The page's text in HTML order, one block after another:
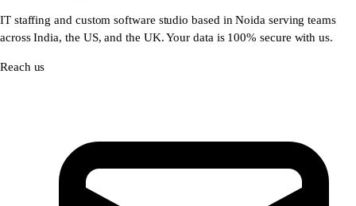
IT staffing and custom software studio based in Noida serving teams
across India, the US, and the UK. Your data is 100% secure with us.
Reach us